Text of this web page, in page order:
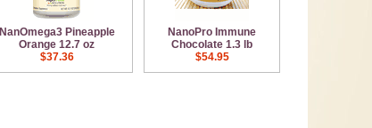
NanOmega3 Pineapple
Orange 12.7 oz
NanoPro Immune
Chocolate 1.3 lb
$37.36 $54.95